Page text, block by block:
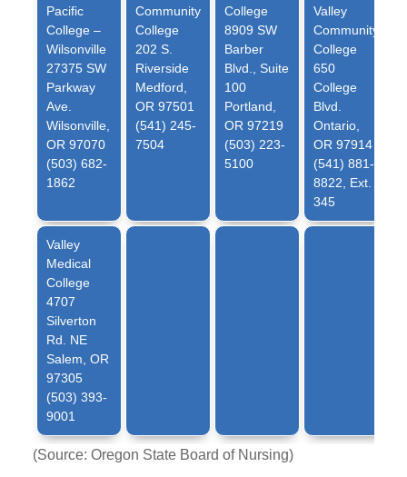
Pacific
College –
Wilsonville
27375 SW
Parkway
Ave.
Wilsonville,
OR 97070
(503) 682-
1862
Community
College
202 S.
Riverside
Medford,
OR 97501
(541) 245-
7504
College
8909 SW
Barber
Blvd., Suite
100
Portland,
OR 97219
(503) 223-
5100
Valley
Community
College
650
College
Blvd.
Ontario,
OR 97914
(541) 881-
8822, Ext.
345
Valley
Medical
College
4707
Silverton
Rd. NE
Salem, OR
97305
(503) 393-
9001
(Source: Oregon State Board of Nursing)